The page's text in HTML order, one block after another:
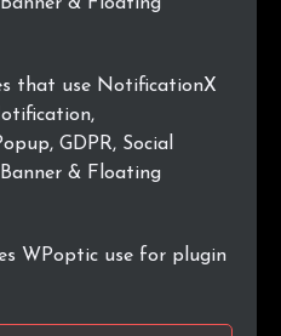
that use NotificationX
GDPR, Social
& Floating
WPoptic use for plugin